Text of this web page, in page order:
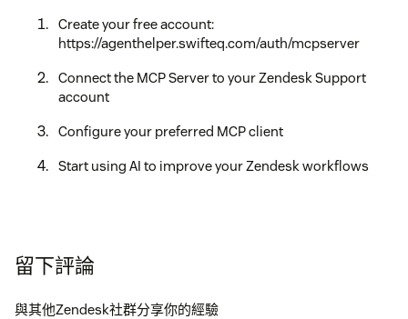
Create your free account:
https://agenthelper.swifteq.com/auth/mcpserver
Connect the MCP Server to your Zendesk Support
account
Configure your preferred MCP client
Start using AI to improve your Zendesk workflows
留下評論
與其他Zendesk社群分享你的經驗